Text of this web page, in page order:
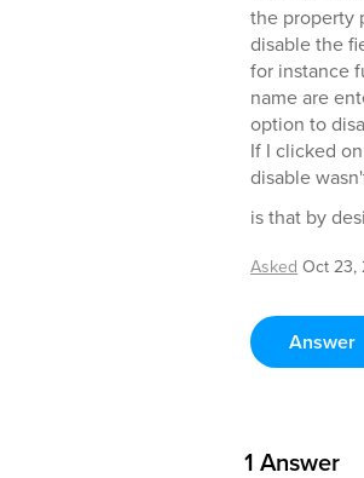
the property
disable the
for instance
name are
option to
If I clicked
disable
is that by
Asked Oct 23,
Answer
1 Answer